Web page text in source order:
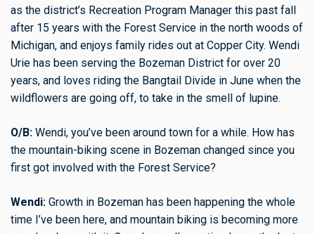
as the district’s Recreation Program Manager this past fall
after 15 years with the Forest Service in the north woods of
Michigan, and enjoys family rides out at Copper City. Wendi
Urie has been serving the Bozeman District for over 20
years, and loves riding the Bangtail Divide in June when the
wildflowers are going off, to take in the smell of lupine.
O/B: Wendi, you’ve been around town for a while. How has
the mountain-biking scene in Bozeman changed since you
first got involved with the Forest Service?
Wendi: Growth in Bozeman has been happening the whole
time I’ve been here, and mountain biking is becoming more